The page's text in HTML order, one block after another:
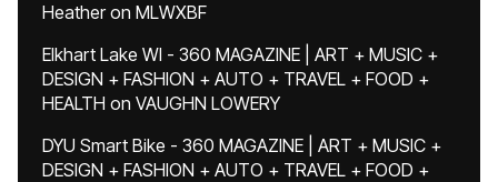
Heatheron MLWXBF
Elkhart Lake WI - 360 MAGAZINE | ART + MUSIC +
DESIGN + FASHION + AUTO + TRAVEL + FOOD +
HEALTH on VAUGHN LOWERY
DYU Smart Bike - 360 MAGAZINE | ART + MUSIC +
DESIGN + FASHION + AUTO + TRAVEL + FOOD +